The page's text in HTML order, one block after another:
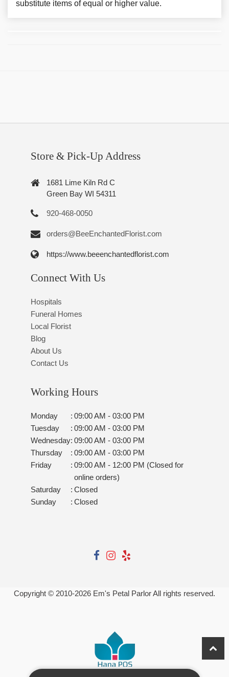
substitute items of equal or higher value.
Store & Pick-Up Address
1681 Lime Kiln Rd C
Green Bay WI 54311
920-468-0050
orders@BeeEnchantedFlorist.com
https://www.beeenchantedflorist.com
Connect With Us
Hospitals
Funeral Homes
Local Florist
Blog
About Us
Contact Us
Working Hours
Monday : 09:00 AM - 03:00 PM
Tuesday
: 09:00 AM - 03:00 PM
Wednesday: 09:00 AM - 03:00 PM
Thursday
: 09:00 AM - 03:00 PM
Friday
: 09:00 AM - 12:00 PM (Closed for
online orders)
Saturday
: Closed
Sunday
: Closed
Copyright © 2010-2026 Em's Petal Parlor All rights reserved.